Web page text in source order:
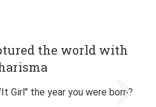
the world with